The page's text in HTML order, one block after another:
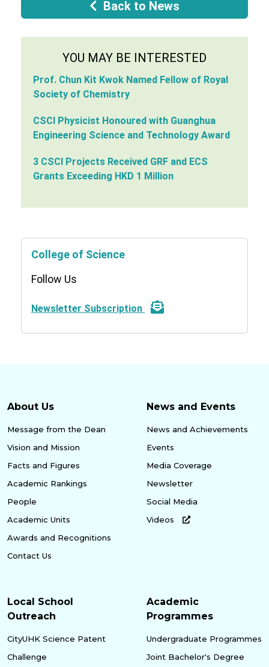
Back to News
YOU MAY BE INTERESTED
Prof. Chun Kit Kwok Named Fellow of Royal
Society of Chemistry
CSCI Physicist Honoured with Guanghua
Engineering Science and Technology Award
3 CSCI Projects Received GRF and ECS
Grants Exceeding HKD 1 Million
College of Science
Follow Us
Newsletter Subscription
About Us
Message from the Dean
Vision and Mission
Facts and Figures
Academic Rankings
People
Academic Units
Awards and Recognitions
Contact Us
News and Events
News and Achievements
Events
Media Coverage
Newsletter
Social Media
Videos
Local School
Outreach
CityUHK Science Patent
Challenge
Academic
Programmes
Undergraduate Programmes
Joint Bachelor's Degree